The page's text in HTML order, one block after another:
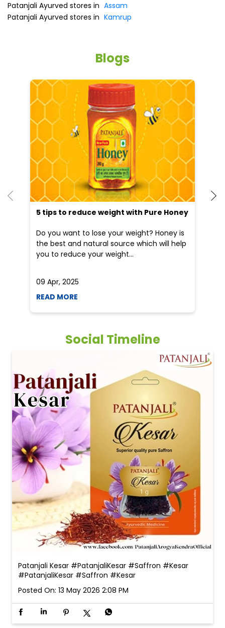
Patanjali Ayurved stores in Assam
Patanjali Ayurved stores in Kamrup
Blogs
5 tips to reduce weight with Pure Honey
Do you want to lose your weight? Honey is
the best and natural source which will help
you to reduce your weight...
09 Apr, 2025
READ MORE
Social Timeline
Patanjali Kesar #PatanjaliKesar #Saffron #Kesar
#PatanjaliKesar #Saffron #Kesar
Posted On: 13 May 2026 2:08 PM